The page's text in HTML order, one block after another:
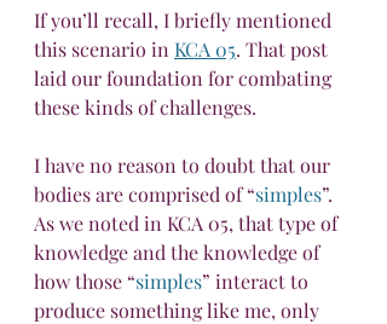
If you’ll recall, I briefly mentioned
this scenario in KCA 05. That post
laid our foundation for combating
these kinds of challenges.
I have no reason to doubt that our
bodies are comprised of “simples”.
As we noted in KCA 05, that type of
knowledge and the knowledge of
how those “simples” interact to
produce something like me, only